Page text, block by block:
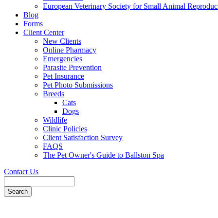
European Veterinary Society for Small Animal
Blog
Forms
Client Center
New Clients
Online Pharmacy
Emergencies
Parasite Prevention
Pet Insurance
Pet Photo Submissions
Breeds
Cats
Dogs
Wildlife
Clinic Policies
Client Satisfaction Survey
FAQS
The Pet Owner's Guide to Ballston Spa
Contact Us